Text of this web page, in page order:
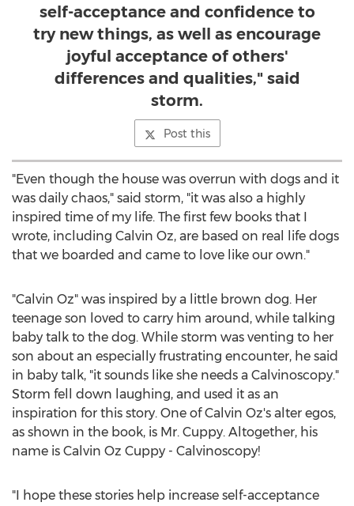
self-acceptance and confidence to
try new things, as well as encourage
joyful acceptance of others'
differences and qualities," said
storm.
Post this
"Even though the house was overrun with dogs and it
was daily chaos," said storm, "it was also a highly
inspired time of my life. The first few books that I
wrote, including Calvin Oz, are based on real life dogs
that we boarded and came to love like our own."
"Calvin Oz" was inspired by a little brown dog. Her
teenage son loved to carry him around, while talking
baby talk to the dog. While storm was venting to her
son about an especially frustrating encounter, he said
in baby talk, "it sounds like she needs a Calvinoscopy."
Storm fell down laughing, and used it as an
inspiration for this story. One ofCalvin Oz's alter egos,
as shown in the book, is Mr. Cuppy. Altogether, his
name is Calvin Oz Cuppy - Calvinoscopy!
"I hope these stories help increase self-acceptance